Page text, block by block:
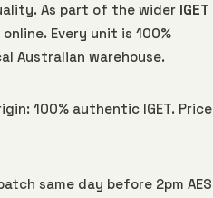
As part of the wider IGET
online. Every unit is 100%
Australian warehouse.
100% authentic IGET.
same day before 2pm